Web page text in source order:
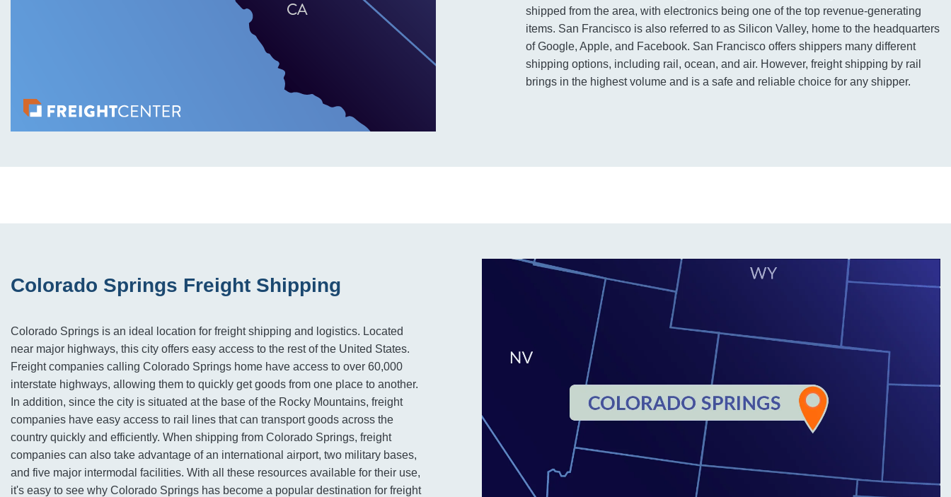
shipped from the area, with electronics being one of the top revenue-generating
items. San Francisco is also referred to as Silicon Valley, home to the headquarters
of Google, Apple, and Facebook. San Francisco offers shippers many different
shipping options, including rail, ocean, and air. However, freight shipping by rail
brings in the highest volume and is a safe and reliable choice for any shipper.
Colorado Springs Freight Shipping
Colorado Springs is an ideal location for freight shipping and logistics. Located
near major highways, this city offers easy access to the rest of the United States.
Freight companies calling Colorado Springs home have access to over 60,000
interstate highways, allowing them to quickly get goods from one place to another.
In addition, since the city is situated at the base of the Rocky Mountains, freight
companies have easy access to rail lines that can transport goods across the
country quickly and efficiently. When shipping from Colorado Springs, freight
companies can also take advantage of an international airport, two military bases,
and five major intermodal facilities. With all these resources available for their use,
it's easy to see why Colorado Springs has become a popular destination for freight